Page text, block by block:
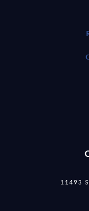
11493